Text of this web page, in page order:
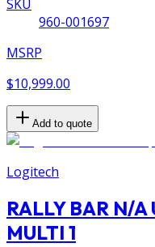
SKU
960-001697
MSRP
$10,999.00
Add to quote
Logitech
RALLY BAR N/A
MULTI 1